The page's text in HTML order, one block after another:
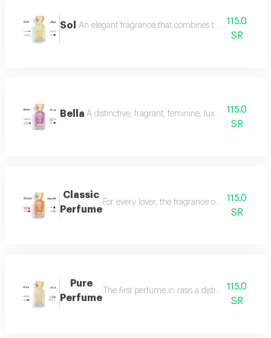
Sol An elegant fragrance that combines the femininity
115.0
SR
Bella A distinctive, fragrant, feminine, luxurious115.0
SR
Classic
Perfume
For every lover, the fragrance of the witch...
115.0
SR
Pure
Perfume
The first perfume in rasis a distinctive
115.0
SR